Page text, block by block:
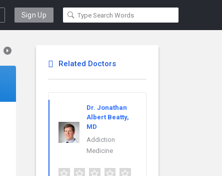
Sign Up
Related Doctors
Dr. Jonathan
Albert Beatty,
MD
Addiction
Medicine